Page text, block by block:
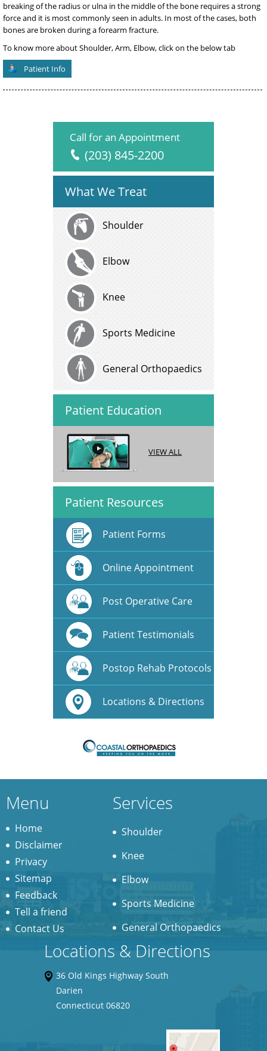
breaking of the radius or ulna in the middle of the bone requires a strong
force and it is most commonly seen in adults. In most of the cases, both
bones are broken during a forearm fracture.
To know more about Shoulder, Arm, Elbow, click on the below tab
Patient Info
Call for an Appointment
(203) 845-2200
What We Treat
Shoulder
Elbow
Knee
Sports Medicine
General Orthopaedics
Patient Education
VIEW ALL
Patient Resources
Patient Forms
Online Appointment
Post Operative Care
Patient Testimonials
Postop Rehab Protocols
Locations & Directions
Menu
Home
Disclaimer
Privacy
Sitemap
Feedback
Tell a friend
Contact Us
Services
Shoulder
Knee
Elbow
Sports Medicine
General Orthopaedics
Locations & Directions
36 Old Kings Highway South
Darien
Connecticut 06820